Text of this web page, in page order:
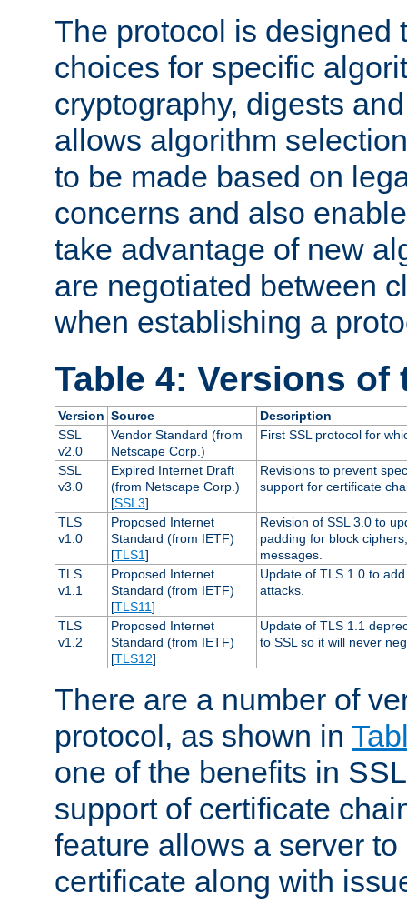
The protocol is designed
choices for specific
cryptography, digests
allows algorithm
to be made based on
concerns and also
take advantage of new
are negotiated between
when establishing a
Table 4: Versions of
Version Source
Description
SSL
v2.0
Vendor Standard (from
Netscape Corp.)
First SSL protocol for
SSL
v3.0
Expired Internet Draft
(from Netscape Corp.)
[SSL3]
Revisions to prevent
support for certificate
TLS
v1.0
Proposed Internet
Standard (from IETF)
[TLS1]
Revision of SSL 3.0 to
padding for block
messages.
TLS
v1.1
Proposed Internet
Standard (from IETF)
[TLS11]
Update of TLS 1.0 to
attacks.
TLS
v1.2
Proposed Internet
Standard (from IETF)
[TLS12]
Update of TLS 1.1
to SSL so it will never
There are a number of
protocol, as shown in
one of the benefits in
support of certificate
feature allows a server
certificate along with